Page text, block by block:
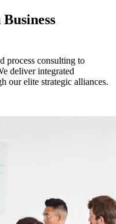
process consulting to
deliver integrated
our elite strategic alliances.